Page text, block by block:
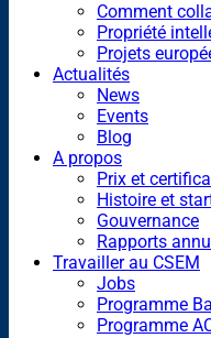
Comment
Propriété
Projets
Actualités
News
Events
Blog
A propos
Prix et
Histoire et
Gouvernance
Rapports
Travailler au CSEM
Jobs
Programme
Programme